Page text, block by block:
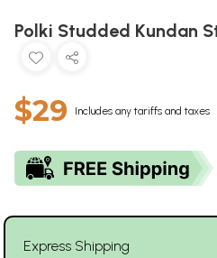
Polki Studded Kundan
$29 Includes any tariffs and taxes
Express Shipping